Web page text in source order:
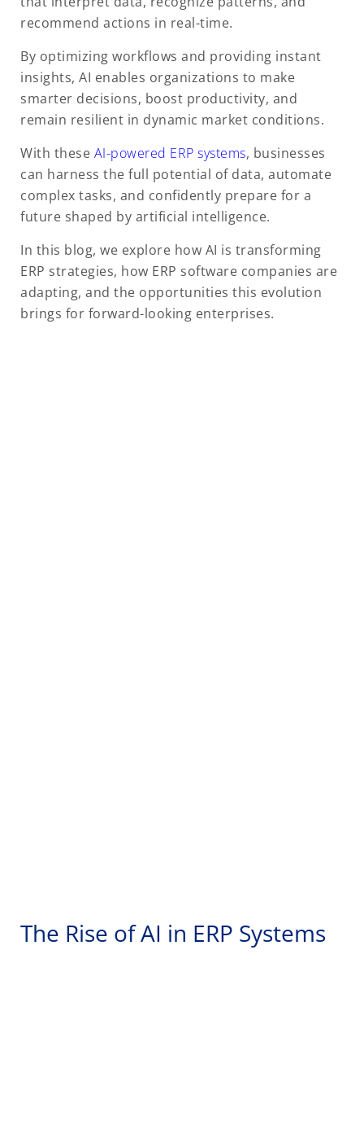
recommend actions in real-time.
By optimizing workflows and providing instant
insights, AI enables organizations to make
smarter decisions, boost productivity, and
remain resilient in dynamic market conditions.
With these AI-powered ERP systems, businesses
can harness the full potential of data, automate
complex tasks, and confidently prepare for a
future shaped by artificial intelligence.
In this blog, we explore how AI is transforming
ERP strategies, how ERP software companies are
adapting, and the opportunities this evolution
brings for forward-looking enterprises.
The Rise of AI in ERP Systems